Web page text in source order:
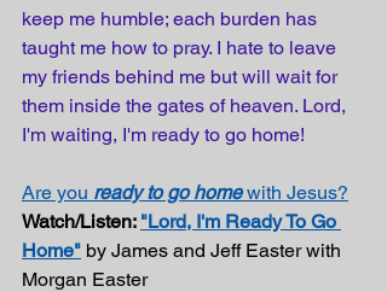
keep me humble; each burden has
taught me how to pray. I hate to leave
my friends behind me but will wait for
them inside the gates of heaven. Lord,
I'm waiting, I'm ready to go home!
Are you ready to go home with Jesus?
Watch/Listen: "Lord, I'm Ready To Go
Home" by James and Jeff Easter with
Morgan Easter